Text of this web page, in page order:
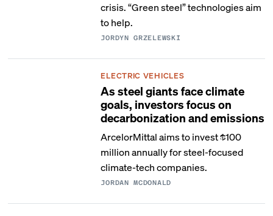
crisis. “Green steel” technologies aim
to help.
JORDYN GRZELEWSKI
ELECTRIC VEHICLES
As steel giants face climate
goals, investors focus on
decarbonization and emissions
ArcelorMittal aims to invest $100
million annually for steel-focused
climate-tech companies.
JORDAN MCDONALD